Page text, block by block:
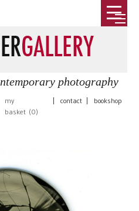
photography
my
basket (0)
contact bookshop